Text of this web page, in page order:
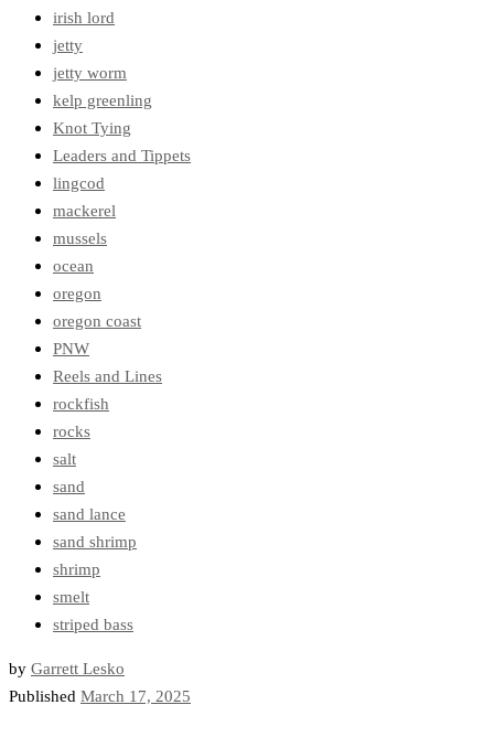
irish lord
jetty
jetty worm
kelp greenling
Knot Tying
Leaders and Tippets
lingcod
mackerel
mussels
ocean
oregon
oregon coast
PNW
Reels and Lines
rockfish
rocks
salt
sand
sand lance
sand shrimp
shrimp
smelt
striped bass
by Garrett Lesko
Published March 17, 2025